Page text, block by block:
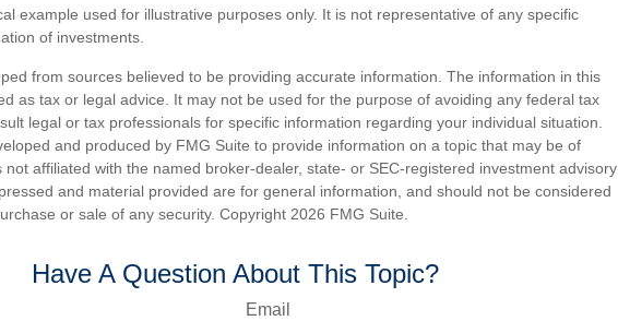
example used for illustrative purposes only. It is not representative of any specific
of investments.
from sources believed to be providing accurate information. The information in this
as tax or legal advice. It may not be used for the purpose of avoiding any federal tax
legal or tax professionals for specific information regarding your individual situation.
and produced by FMG Suite to provide information on a topic that may be of
not affiliated with the named broker-dealer, state- or SEC-registered investment advisory
and material provided are for general information, and should not be considered
or sale of any security. Copyright 2026 FMG Suite.
Have A Question About This Topic?
Email